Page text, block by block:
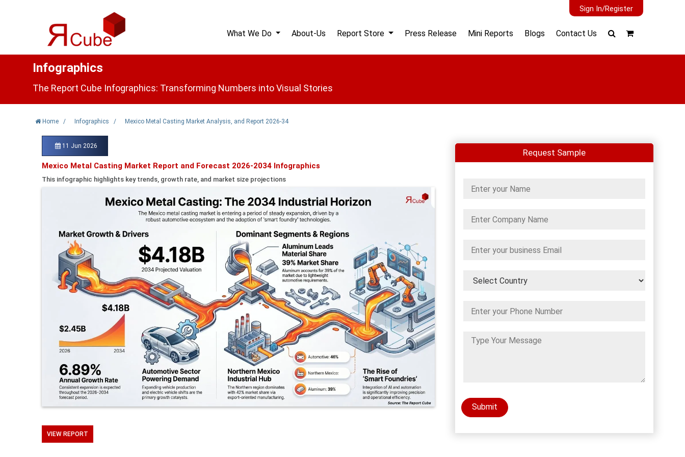
Sign In/Register
What We Do About-Us Report Store Press Release Mini Reports Blogs Contact Us
Infographics
The Report Cube Infographics: Transforming Numbers into Visual Stories
Home / Infographics / Mexico Metal Casting Market Analysis, and Report 2026-34
11 Jun 2026
Mexico Metal Casting Market Report and Forecast 2026-2034 Infographics
This infographic highlights key trends, growth rate, and market size projections
VIEW REPORT
Request Sample
Submit